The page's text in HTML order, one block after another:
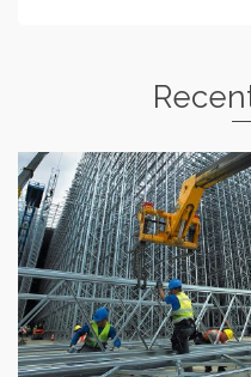
Robert J Shawyer Ltd